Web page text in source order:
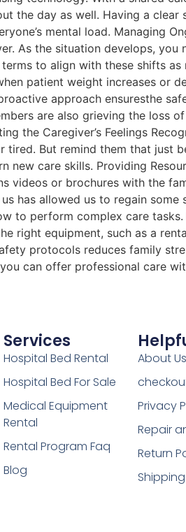
the day as well. Having a
mental load. Managing
As the situation develops,
to align with these shifts
patient weight increases or
approach ensuresthe
are also grieving the loss
the Caregiver’s Feelings
But remind them that just
new care skills. Providing
videos or brochures with the
has allowed us to regain
to perform complex care
right equipment, such as a
protocols reduces family
can offer professional care
Services
Hospital Bed Rental
Hospital Bed For Sale
Medical Equipment
Rental
Rental Program Faq
Blog
About Us
Privacy
Repair
Return